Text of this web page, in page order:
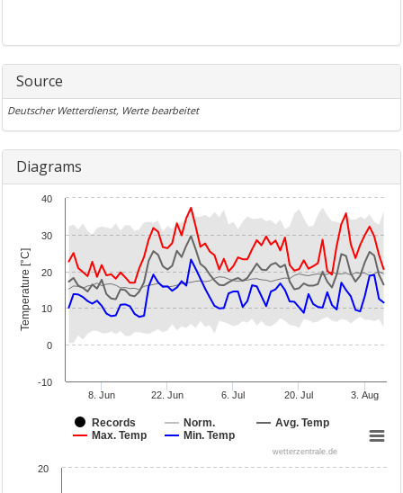
Source
Deutscher Wetterdienst, Werte bearbeitet
Diagrams
Temperature [°C]
Records Norm.
Avg. Temp
Max. Temp
Min. Temp
8. Jun 22. Jun 6. Jul 20. Jul 3. Aug
-10
0
10
20
30
40
wetterzentrale.de
20